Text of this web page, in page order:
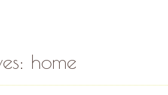
home